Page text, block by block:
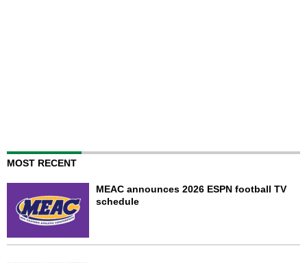
MOST RECENT
MEAC announces 2026 ESPN football TV
schedule